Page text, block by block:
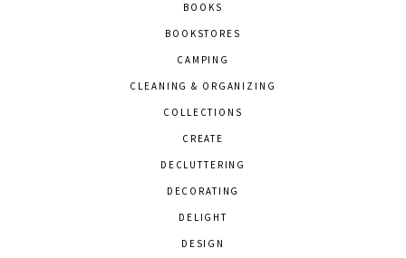
BOOKS
BOOKSTORES
CAMPING
CLEANING & ORGANIZING
COLLECTIONS
CREATE
DECLUTTERING
DECORATING
DELIGHT
DESIGN